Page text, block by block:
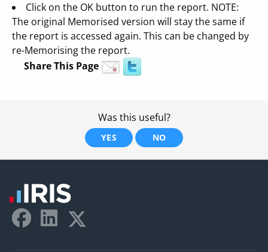
Click on the OK button to run the report. NOTE:
The original Memorised version will stay the same if
the report is accessed again. This can be changed by
re-Memorising the report.
Share This Page
Was this useful?
YES NO